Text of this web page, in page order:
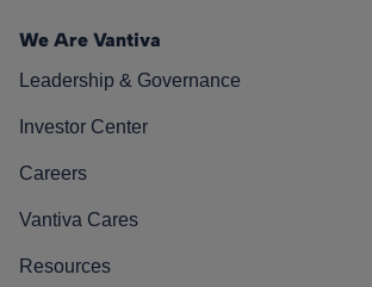
We Are Vantiva
Leadership & Governance
Investor Center
Careers
Vantiva Cares
Resources